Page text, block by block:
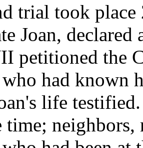
trial took
Joan, declared
petitioned the
who had known
life
time; neighbors,